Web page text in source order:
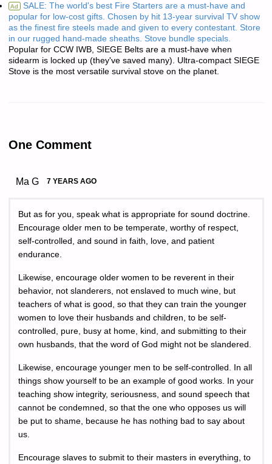
Ad SALE: The world's best Fire Starters are a must-have and
popular for low-cost gifts. Chosen by hit 13-year survival TV show
as the finest fire steels made and given to every contestant. Store
in our rugged hand-made sheaths. Stove bundle specials.
Popular for CCW IWB, SIEGE Belts are a must-have when
sidearm is locked up (they've saved many). Ultra-compact SIEGE
Stove is the most versatile survival stove on the planet.
One Comment
Ma G 7 YEARS AGO
But as for you, speak what is appropriate for sound doctrine.
Encourage older men to be temperate, worthy of respect,
self-controlled, and sound in faith, love, and patient
endurance.
Likewise, encourage older women to be reverent in their
behavior, not slanderers, not enslaved to much wine, but
teachers of what is good, so that they can train the younger
women to love their husbands and children, to be self-
controlled, pure, busy at home, kind, and submitting to their
own husbands, that the word of God might not be slandered.
Likewise, encourage younger men to be self-controlled. In all
things show yourself to be an example of good works. In your
teaching show integrity, seriousness, and sound speech that
cannot be condemned, so that the one who opposes us will
be put to shame, because he has nothing bad to say about
us.
Encourage slaves to submit to their masters in everything, to